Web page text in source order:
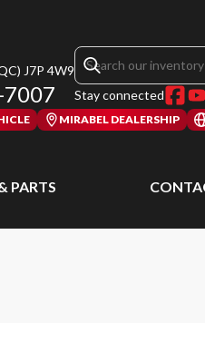
J7P 4W9
Stay connected
MIRABEL DEALERSHIP
PARTS